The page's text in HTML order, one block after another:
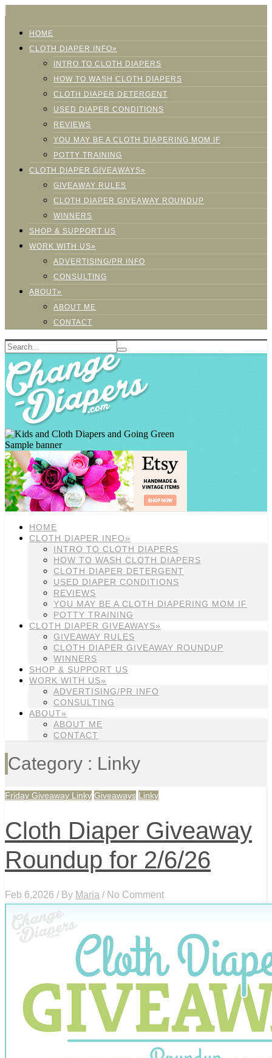
HOME
CLOTH DIAPER INFO»
INTRO TO CLOTH DIAPERS
HOW TO WASH CLOTH DIAPERS
CLOTH DIAPER DETERGENT
USED DIAPER CONDITIONS
REVIEWS
YOU MAY BE A CLOTH DIAPERING MOM IF
POTTY TRAINING
CLOTH DIAPER GIVEAWAYS»
GIVEAWAY RULES
CLOTH DIAPER GIVEAWAY ROUNDUP
WINNERS
SHOP & SUPPORT US
WORK WITH US»
ADVERTISING/PR INFO
CONSULTING
ABOUT»
ABOUT ME
CONTACT
Sample banner
HOME
CLOTH DIAPER INFO»
INTRO TO CLOTH DIAPERS
HOW TO WASH CLOTH DIAPERS
CLOTH DIAPER DETERGENT
USED DIAPER CONDITIONS
REVIEWS
YOU MAY BE A CLOTH DIAPERING MOM IF
POTTY TRAINING
CLOTH DIAPER GIVEAWAYS»
GIVEAWAY RULES
CLOTH DIAPER GIVEAWAY ROUNDUP
WINNERS
SHOP & SUPPORT US
WORK WITH US»
ADVERTISING/PR INFO
CONSULTING
ABOUT»
ABOUT ME
CONTACT
Category : Linky
Friday Giveaway Linky Giveaways Linky
Cloth Diaper Giveaway
Roundup for 2/6/26
Feb 6,2026 / By Maria / No Comment